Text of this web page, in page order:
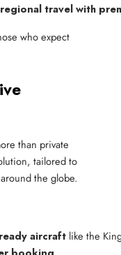
travel with
who expect
than private
tailored to
the globe.
aircraft like the